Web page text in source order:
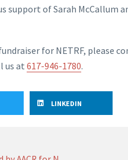
support of Sarah McCallum
for NETRF, please
us at 617-946-1780.
LINKEDIN